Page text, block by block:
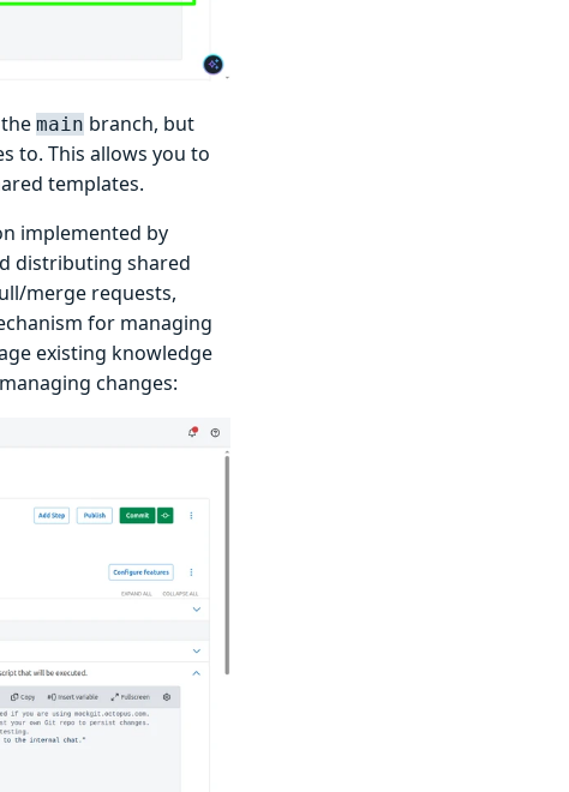
main branch, but
to. This allows you to
templates.
implemented by
distributing shared
merge requests,
for managing
existing knowledge
changes: